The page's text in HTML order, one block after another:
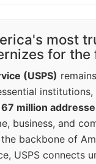
most
for the
(USPS)
million
business, and
backbone of
USPS connects